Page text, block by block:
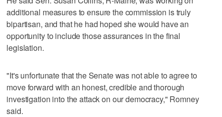
additional measures to ensure the commission is truly
bipartisan, and that he had hoped she would have an
opportunity to include those assurances in the final
legislation.
"It's unfortunate that the Senate was not able to agree to
move forward with an honest, credible and thorough
investigation into the attack on our democracy," Romney
said.